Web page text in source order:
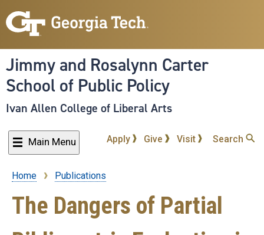
to
content
Jimmy and Rosalynn Carter
School of Public Policy
Ivan Allen College of Liberal Arts
Main Menu Apply Give Visit Search
Breadcrumb
Home Publications
The Dangers of Partial